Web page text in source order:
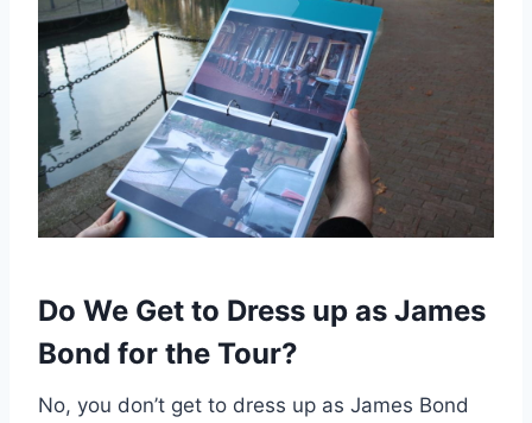
Do We Get to Dress up as James
Bond for the Tour?
No, you don’t get to dress up as James Bond